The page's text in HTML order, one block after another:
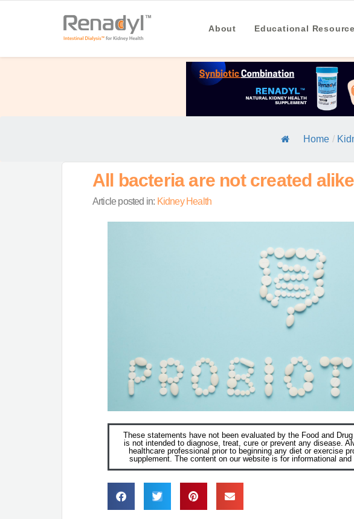
About Educational
Home /
All bacteria are not created alike
Article posted in: Kidney Health
These statements have not been evaluated by the Food and
is not intended to diagnose, treat, cure or prevent any disease.
healthcare professional prior to beginning any diet or exercise
supplement. The content on our website is for informational and